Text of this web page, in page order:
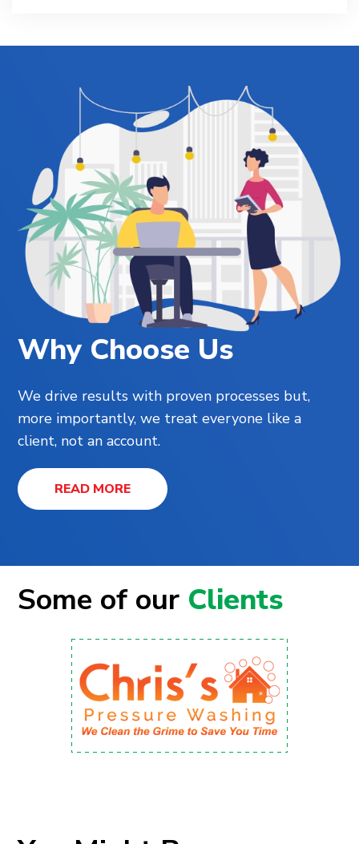
Why Choose Us
We drive results with proven processes but,
more importantly, we treat everyone like a
client, not an account.
READ MORE
Some of our Clients